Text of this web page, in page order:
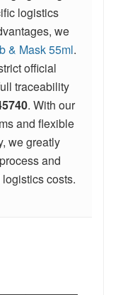
logistics
we
& Mask 55ml.
official
traceability
. With our
and flexible
we greatly
and
costs.